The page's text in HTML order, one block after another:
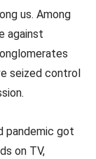
us. Among
against
seized control
pandemic got
on TV,